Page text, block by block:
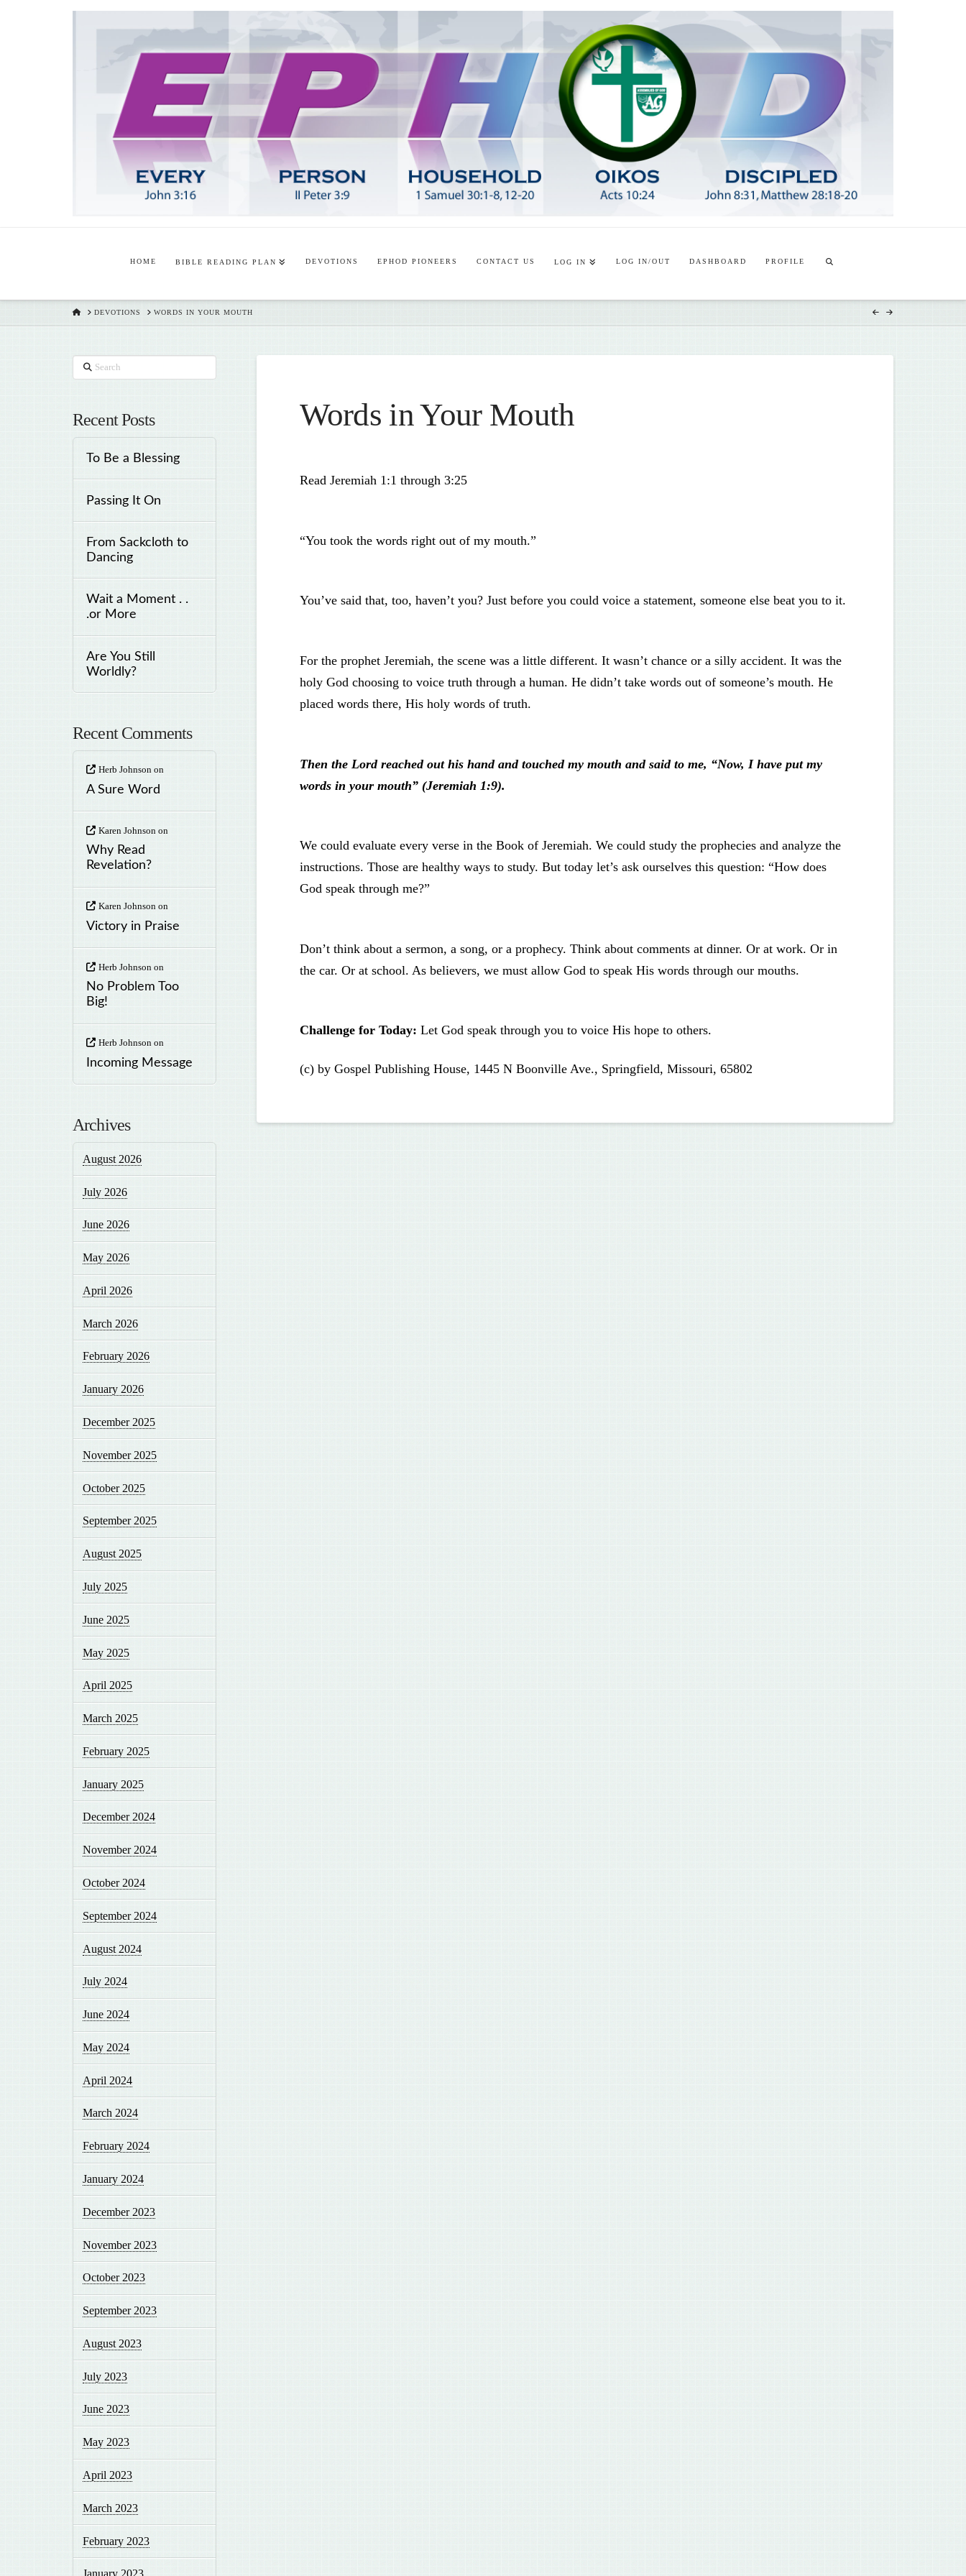
HOME BIBLE READING PLAN DEVOTIONS EPHOD PIONEERS CONTACT US LOG IN LOG IN/OUT DASHBOARD PROFILE
HOMEDEVOTIONS WORDS IN YOUR MOUTH
Words in Your Mouth
Read Jeremiah 1:1 through 3:25
“You took the words right out of my mouth.”
You’ve said that, too, haven’t you? Just before you could voice a statement, someone else beat you to it.
For the prophet Jeremiah, the scene was a little different. It wasn’t chance or a silly accident. It was the
holy God choosing to voice truth through a human. He didn’t take words out of someone’s mouth. He
placed words there, His holy words of truth.
Then the Lord reached out his hand and touched my mouth and said to me, “Now, I have put my
words in your mouth” (Jeremiah 1:9).
We could evaluate every verse in the Book of Jeremiah. We could study the prophecies and analyze the
instructions. Those are healthy ways to study. But today let’s ask ourselves this question: “How does
God speak through me?”
Don’t think about a sermon, a song, or a prophecy. Think about comments at dinner. Or at work. Or in
the car. Or at school. As believers, we must allow God to speak His words through our mouths.
Challenge for Today:Let God speak through you to voice His hope to others.
(c) by Gospel Publishing House, 1445 N Boonville Ave., Springfield, Missouri, 65802
Search
Recent Posts
To Be a Blessing
Passing It On
From Sackcloth to
Dancing
Wait a Moment . .
.or More
Are You Still
Worldly?
Recent Comments
Herb Johnsonon
A Sure Word
Karen Johnson on
Why Read
Revelation?
Karen Johnsonon
Victory in Praise
Herb Johnson on
No Problem Too
Big!
Herb Johnsonon
Incoming Message
Archives
August 2026
July 2026
June 2026
May 2026
April 2026
March 2026
February 2026
January 2026
December 2025
November 2025
October 2025
September 2025
August 2025
July 2025
June 2025
May 2025
April 2025
March 2025
February 2025
January 2025
December 2024
November 2024
October 2024
September 2024
August 2024
July 2024
June 2024
May 2024
April 2024
March 2024
February 2024
January 2024
December 2023
November 2023
October 2023
September 2023
August 2023
July 2023
June 2023
May 2023
April 2023
March 2023
February 2023